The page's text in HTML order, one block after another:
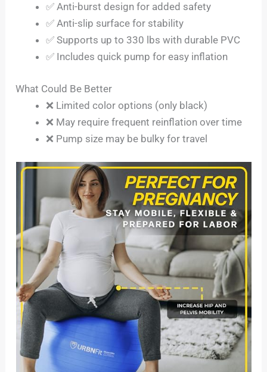
✅ Anti-burst design for added safety
✅ Anti-slip surface for stability
✅ Supports up to 330 lbs with durable PVC
✅ Includes quick pump for easy inflation
What Could Be Better
❌ Limited color options (only black)
❌ May require frequent reinflation over time
❌ Pump size may be bulky for travel